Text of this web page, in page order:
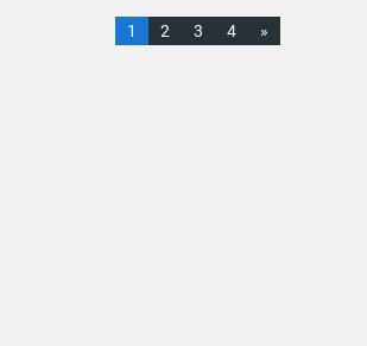
1 2 3 4 »